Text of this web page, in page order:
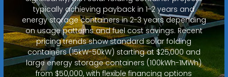
typically achieving payback in 1-2 years and
energy storage containers in 2-3 years depending
on usage patterns and fuel cost savings. Recent
pricing trends show standard solar folding
containers (15kW-50kW) starting at $25,000 and
large energy storage containers (100kWh-1MWh)
from $50,000, with flexible financing options